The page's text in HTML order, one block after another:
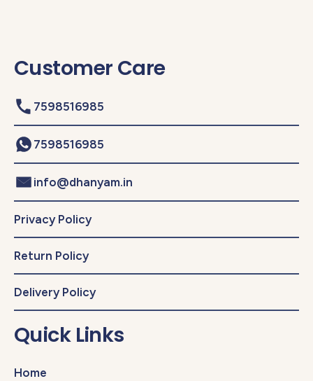
Customer Care
7598516985
7598516985
info@dhanyam.in
Privacy Policy
Return Policy
Delivery Policy
Quick Links
Home